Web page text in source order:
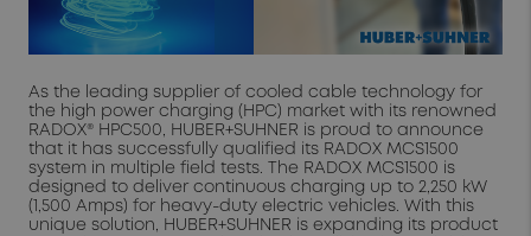
As the leading supplier of cooled cable technology for
the high power charging (HPC) market with its renowned
RADOX® HPC500, HUBER+SUHNER is proud to announce
that it has successfully qualified its RADOX MCS1500
system in multiple field tests. The RADOX MCS1500 is
designed to deliver continuous charging up to 2,250 kW
(1,500 Amps) for heavy-duty electric vehicles. With this
unique solution, HUBER+SUHNER is expanding its product